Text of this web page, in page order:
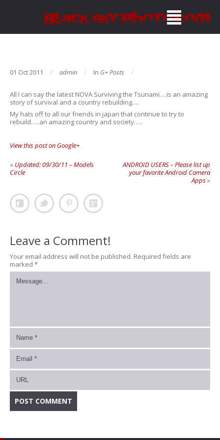
01 Oct 2011 admin In G+ Posts
All I can say the latest NOVA Surviving the Tsunami….is an amazing
story of survival and a country rebuilding….
My hats off to all our friends in japan that continue to try to
rebuild…..an amazing country and society…..
View this post on Google+
« Updated: 09/30/11 – Models
Circle
ANDROID USERS – Please list up
your favorite Android Camera
Apps»
Leave a Comment!
Your email address will not be published. Required fields are
marked *